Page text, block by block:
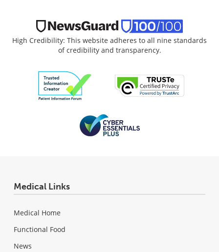
High Credibility: This website adheres to all nine standards
of credibility and transparency.
Medical Links
Medical Home
Functional Food
News